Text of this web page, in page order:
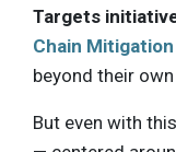
Targets
Chain Mitigation
beyond their
But even with